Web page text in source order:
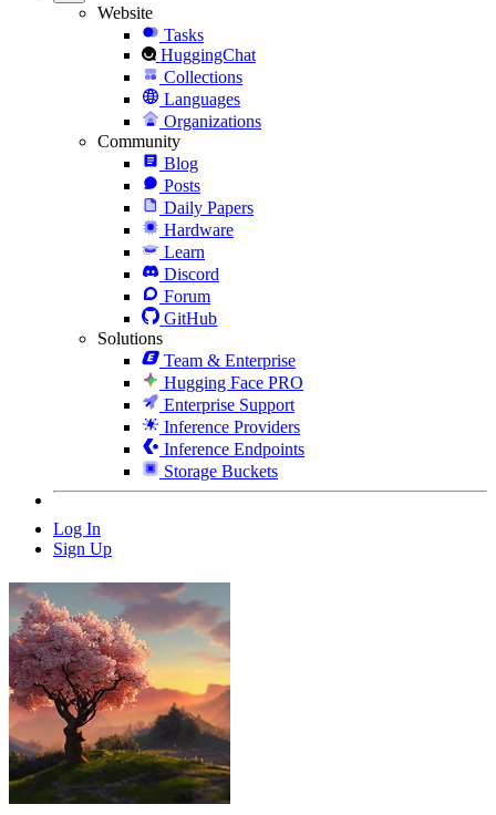
Website
Tasks
HuggingChat
Collections
Languages
Organizations
Community
Blog
Posts
Daily Papers
Hardware
Learn
Discord
Forum
GitHub
Solutions
Team & Enterprise
Hugging Face PRO
Enterprise Support
Inference Providers
Inference Endpoints
Storage Buckets
Log In
Sign Up